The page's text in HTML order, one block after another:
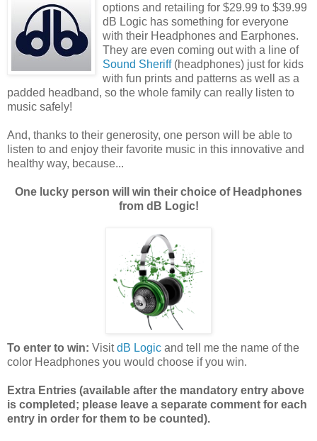
options and retailing for $29.99 to $39.99
dB Logic has something for everyone
with their Headphones and Earphones.
They are even coming out with a line of
Sound Sheriff(headphones) just for kids
with fun prints and patterns as well as a
padded headband, so the whole family can really listen to
music safely!
And, thanks to their generosity, one person will be able to
listen to and enjoy their favorite music in this innovative and
healthy way, because...
One lucky person will win their choice of Headphones
from dB Logic!
To enter to win: VisitdB Logic and tell me the name of the
color Headphones you would choose if you win.
Extra Entries (available after the mandatory entry above
is completed; please leave a separate comment for each
entry in order for them to be counted).